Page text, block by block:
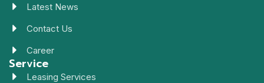
Latest News
Contact Us
Career
Service
Leasing Services